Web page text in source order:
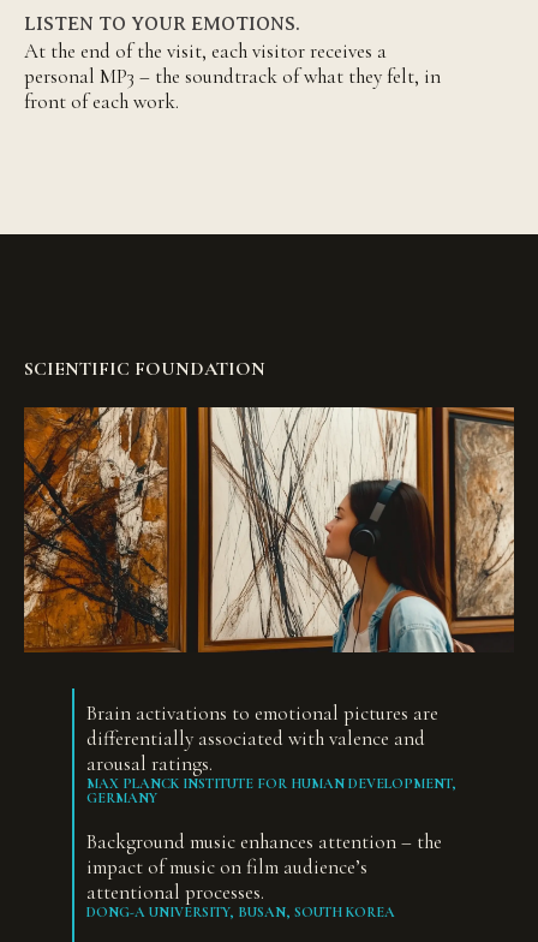
LISTEN TO YOUR EMOTIONS.
At the end of the visit, each visitor receives a
personal MP3 – the soundtrack of what they felt, in
front of each work.
SCIENTIFIC FOUNDATION
Brain activations to emotional pictures are
differentially associated with valence and
arousal ratings.
MAX PLANCK INSTITUTE FOR HUMAN DEVELOPMENT,
GERMANY
Background music enhances attention – the
impact of music on film audience’s
attentional processes.
DONG-A UNIVERSITY, BUSAN, SOUTH KOREA